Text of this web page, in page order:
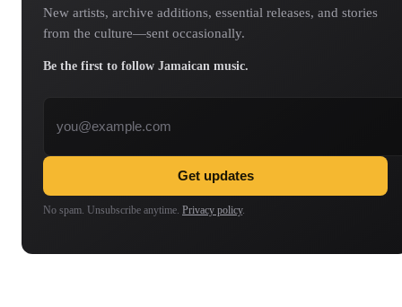
New artists, archive additions, essential releases, and stories
from the culture—sent occasionally.
Be the first to follow Jamaican music.
Get updates
No spam. Unsubscribe anytime. Privacy policy.